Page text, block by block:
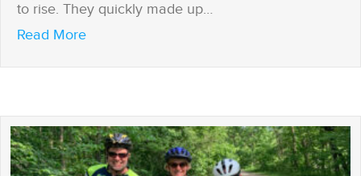
to rise. They quickly made up…
Read Moreabout Smackdown in Fountain Town